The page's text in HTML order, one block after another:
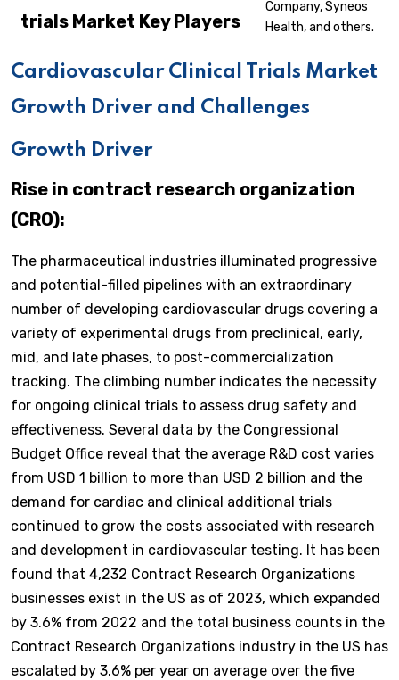
trials Market Key Players
Company, Syneos
Health, and others.
Cardiovascular Clinical Trials Market
Growth Driver and Challenges
Growth Driver
Rise in contract research organization
(CRO):
The pharmaceutical industries illuminated progressive
and potential-filled pipelines with an extraordinary
number of developing cardiovascular drugs covering a
variety of experimental drugs from preclinical, early,
mid, and late phases, to post-commercialization
tracking. The climbing number indicates the necessity
for ongoing clinical trials to assess drug safety and
effectiveness. Several data by the Congressional
Budget Office reveal that the average R&D cost varies
from USD 1 billion to more than USD 2 billion and the
demand for cardiac and clinical additional trials
continued to grow the costs associated with research
and development in cardiovascular testing. It has been
found that 4,232 Contract Research Organizations
businesses exist in the US as of 2023, which expanded
by 3.6% from 2022 and the total business counts in the
Contract Research Organizations industry in the US has
escalated by 3.6% per year on average over the five